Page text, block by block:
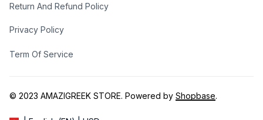
Return And Refund Policy
Privacy Policy
Term Of Service
© 2023 AMAZIGREEK STORE. Powered by Shopbase.